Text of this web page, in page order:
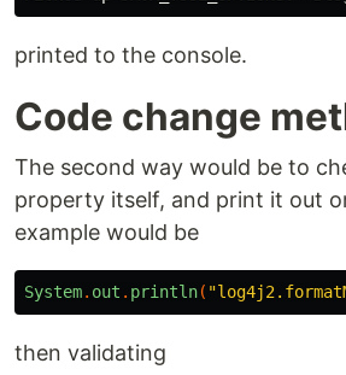
printed to the console.
Code change
The second way would be to
property itself, and print it out
example would be
System. out . println(
then validating